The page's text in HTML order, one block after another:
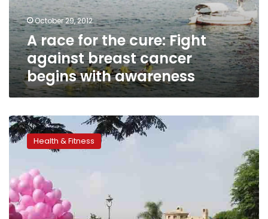
breast
cancer
begins
with
awareness
October 29, 2012
A race for the cure: Fight
against breast cancer
begins with awareness
Encourage
her
to
screened
on
Valentine’s
Day
Health & Fitness